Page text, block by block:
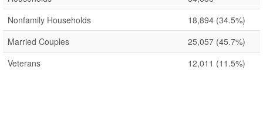
Nonfamily Households
18,894 (34.5%)
Married Couples
25,057 (45.7%)
Veterans
12,011 (11.5%)